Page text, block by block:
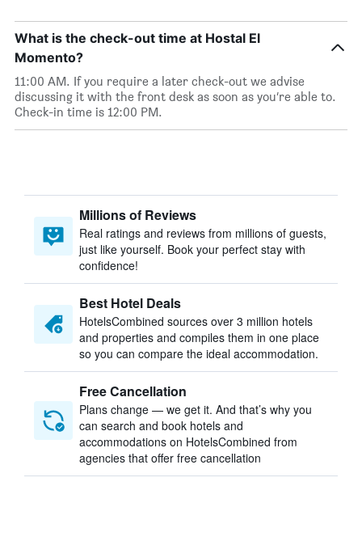
What is the check-out time at Hostal El
Momento?
11:00 AM. If you require a later check-out we advise
discussing it with the front desk as soon as you’re able to.
Check-in time is 12:00 PM.
Millions of Reviews
Real ratings and reviews from millions of guests,
just like yourself. Book your perfect stay with
confidence!
Best Hotel Deals
HotelsCombined sources over 3 million hotels
and properties and compiles them in one place
so you can compare the ideal accommodation.
Free Cancellation
Plans change — we get it. And that’s why you
can search and book hotels and
accommodations on HotelsCombined from
agencies that offer free cancellation